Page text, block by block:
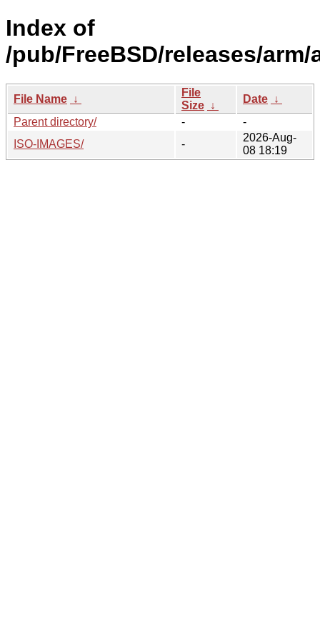
Index of
/pub/FreeBSD/releases/arm/
File Name ↓
File
Size ↓
Date ↓
Parent directory/
-
-
ISO-IMAGES/
-
2026-Aug-
08 18:19